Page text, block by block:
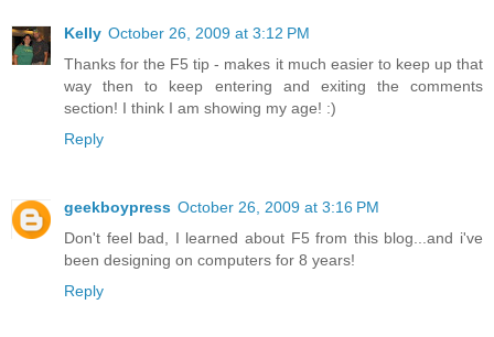
Kelly October 26, 2009 at 3:12 PM
Thanks for the F5 tip - makes it much easier to keep up that
way then to keep entering and exiting the comments
section! I think I am showing my age! :)
Reply
geekboypress October 26, 2009 at 3:16 PM
Don't feel bad, I learned about F5 from this blog...and i've
been designing on computers for 8 years!
Reply